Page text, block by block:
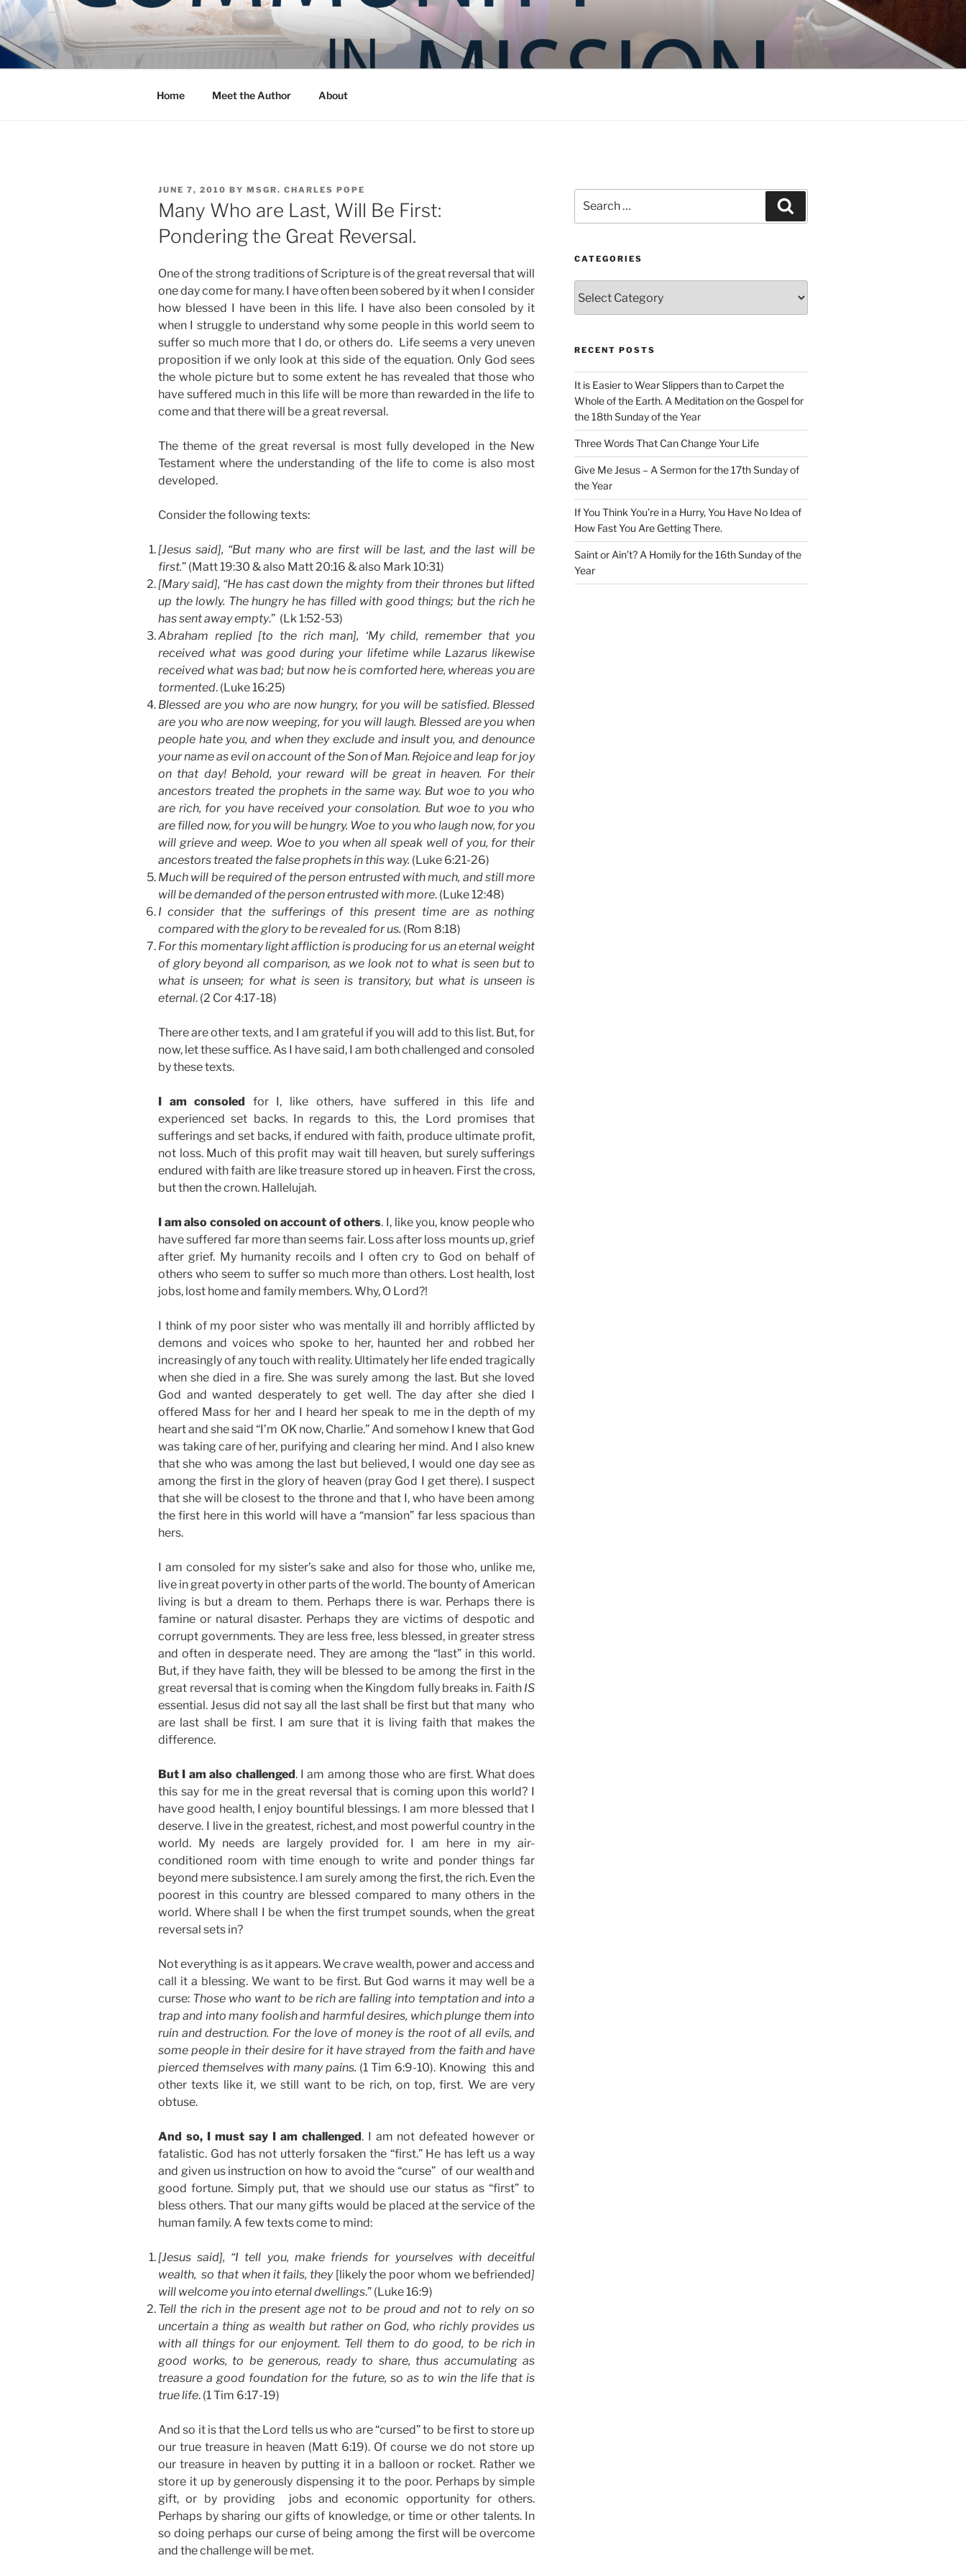
Skip
to
content
COMMUNITY IN MISSION
Blog of the Archdiocese of Washington
Home Meet the Author About
POSTED
ON
JUNE 7, 2010 BY MSGR. CHARLES POPE
Many Who are Last, Will Be First:
Pondering the Great Reversal.
One of the strong traditions of Scripture is of the great reversal that will
one day come for many. I have often been sobered by it when I consider
how blessed I have been in this life. I have also been consoled by it
when I struggle to understand why some people in this world seem to
suffer so much more that I do, or others do. Life seems a very uneven
proposition if we only look at this side of the equation. Only God sees
the whole picture but to some extent he has revealed that those who
have suffered much in this life will be more than rewarded in the life to
come and that there will be a great reversal.
The theme of the great reversal is most fully developed in the New
Testament where the understanding of the life to come is also most
developed.
Consider the following texts:
[Jesus said], “But many who are first will be last, and the last will be
first.” (Matt 19:30 & also Matt 20:16 & also Mark 10:31)
[Mary said], “He has cast down the mighty from their thrones but lifted
up the lowly. The hungry he has filled with good things; but the rich he
has sent away empty.” (Lk 1:52-53)
Abraham replied [to the rich man], ‘My child, remember that you
received what was good during your lifetime while Lazarus likewise
received what was bad; but now he is comforted here, whereas you are
tormented. (Luke 16:25)
Blessed are you who are now hungry, for you will be satisfied. Blessed
are you who are now weeping, for you will laugh. Blessed are you when
people hate you, and when they exclude and insult you, and denounce
your name as evil on account of the Son of Man. Rejoice and leap for joy
on that day! Behold, your reward will be great in heaven. For their
ancestors treated the prophets in the same way. But woe to you who
are rich, for you have received your consolation. But woe to you who
are filled now, for you will be hungry. Woe to you who laugh now, for you
will grieve and weep. Woe to you when all speak well of you, for their
ancestors treated the false prophets in this way. (Luke 6:21-26)
Much will be required of the person entrusted with much, and still more
will be demanded of the person entrusted with more. (Luke 12:48)
I consider that the sufferings of this present time are as nothing
compared with the glory to be revealed for us. (Rom 8:18)
For this momentary light affliction is producing for us an eternal weight
of glory beyond all comparison, as we look not to what is seen but to
what is unseen; for what is seen is transitory, but what is unseen is
eternal. (2 Cor 4:17-18)
There are other texts, and I am grateful if you will add to this list. But, for
now, let these suffice. As I have said, I am both challenged and consoled
by these texts.
I am consoled for I, like others, have suffered in this life and
experienced set backs. In regards to this, the Lord promises that
sufferings and set backs, if endured with faith, produce ultimate profit,
not loss. Much of this profit may wait till heaven, but surely sufferings
endured with faith are like treasure stored up in heaven. First the cross,
but then the crown. Hallelujah.
I am also consoled on account of others. I, like you, know people who
have suffered far more than seems fair. Loss after loss mounts up, grief
after grief. My humanity recoils and I often cry to God on behalf of
others who seem to suffer so much more than others. Lost health, lost
jobs, lost home and family members. Why, O Lord?!
I think of my poor sister who was mentally ill and horribly afflicted by
demons and voices who spoke to her, haunted her and robbed her
increasingly of any touch with reality. Ultimately her life ended tragically
when she died in a fire. She was surely among the last. But she loved
God and wanted desperately to get well. The day after she died I
offered Mass for her and I heard her speak to me in the depth of my
heart and she said “I’m OK now, Charlie.” And somehow I knew that God
was taking care of her, purifying and clearing her mind. And I also knew
that she who was among the last but believed, I would one day see as
among the first in the glory of heaven (pray God I get there). I suspect
that she will be closest to the throne and that I, who have been among
the first here in this world will have a “mansion” far less spacious than
hers.
I am consoled for my sister’s sake and also for those who, unlike me,
live in great poverty in other parts of the world. The bounty of American
living is but a dream to them. Perhaps there is war. Perhaps there is
famine or natural disaster. Perhaps they are victims of despotic and
corrupt governments. They are less free, less blessed, in greater stress
and often in desperate need. They are among the “last” in this world.
But, if they have faith, they will be blessed to be among the first in the
great reversal that is coming when the Kingdom fully breaks in. Faith IS
essential. Jesus did not say all the last shall be first but that many who
are last shall be first. I am sure that it is living faith that makes the
difference.
But I am also challenged. I am among those who are first. What does
this say for me in the great reversal that is coming upon this world? I
have good health, I enjoy bountiful blessings. I am more blessed that I
deserve. I live in the greatest, richest, and most powerful country in the
world. My needs are largely provided for. I am here in my air-
conditioned room with time enough to write and ponder things far
beyond mere subsistence. I am surely among the first, the rich. Even the
poorest in this country are blessed compared to many others in the
world. Where shall I be when the first trumpet sounds, when the great
reversal sets in?
Not everything is as it appears. We crave wealth, power and access and
call it a blessing. We want to be first. But God warns it may well be a
curse: Those who want to be rich are falling into temptation and into a
trap and into many foolish and harmful desires, which plunge them into
ruin and destruction. For the love of money is the root of all evils, and
some people in their desire for it have strayed from the faith and have
pierced themselves with many pains. (1 Tim 6:9-10). Knowing this and
other texts like it, we still want to be rich, on top, first. We are very
obtuse.
And so, I must say I am challenged. I am not defeated however or
fatalistic. God has not utterly forsaken the “first.” He has left us a way
and given us instruction on how to avoid the “curse” of our wealth and
good fortune. Simply put, that we should use our status as “first” to
bless others. That our many gifts would be placed at the service of the
human family. A few texts come to mind:
[Jesus said], “I tell you, make friends for yourselves with deceitful
wealth, so that when it fails, they[likely the poor whom we befriended]
will welcome you into eternal dwellings.” (Luke 16:9)
Tell the rich in the present age not to be proud and not to rely on so
uncertain a thing as wealth but rather on God, who richly provides us
with all things for our enjoyment. Tell them to do good, to be rich in
good works, to be generous, ready to share, thus accumulating as
treasure a good foundation for the future, so as to win the life that is
true life. (1 Tim 6:17-19)
And so it is that the Lord tells us who are “cursed” to be first to store up
our true treasure in heaven (Matt 6:19). Of course we do not store up
our treasure in heaven by putting it in a balloon or rocket. Rather we
store it up by generously dispensing it to the poor. Perhaps by simple
gift, or by providing jobs and economic opportunity for others.
Perhaps by sharing our gifts of knowledge, or time or other talents. In
so doing perhaps our curse of being among the first will be overcome
and the challenge will be met.
for:
CATEGORIES
RECENT POSTS
It is Easier to Wear Slippers than to Carpet the
Whole of the Earth. A Meditation on the Gospel for
the 18th Sunday of the Year
Three Words That Can Change Your Life
Give Me Jesus – A Sermon for the 17th Sunday of
the Year
If You Think You’re in a Hurry, You Have No Idea of
How Fast You Are Getting There.
Saint or Ain’t? A Homily for the 16th Sunday of the
Year